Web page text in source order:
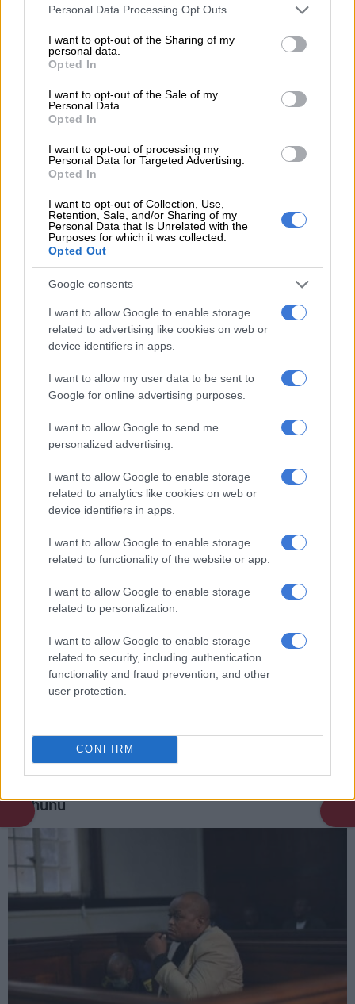
Please note that this website/app uses one or more Google
not limited to your visit or usage behaviour. You may click to
grant or deny consent to Google and its third-party tags to
use your data for below specified purposes in below Google
consent section.
Personal Data Processing Opt Outs
I want to opt-out of the Sharing of my
personal data.
Opted In
I want to opt-out of the Sale of my
Personal Data.
Opted In
I want to opt-out of processing my
Personal Data for Targeted Advertising.
Opted In
I want to opt-out of Collection, Use,
Retention, Sale, and/or Sharing of my
Personal Data that Is Unrelated with the
Purposes for which it was collected.
Opted Out
Google consents
I want to allow Google to enable storage
related to advertising like cookies on web or
device identifiers in apps.
I want to allow my user data to be sent to
Google for online advertising purposes.
I want to allow Google to send me
personalized advertising.
I want to allow Google to enable storage
related to analytics like cookies on web or
device identifiers in apps.
I want to allow Google to enable storage
related to functionality of the website or app.
I want to allow Google to enable storage
related to personalization.
I want to allow Google to enable storage
related to security, including authentication
functionality and fraud prevention, and other
user protection.
CONFIRM
wardens.
CONTINUEREADING : Lesufi’s ‘illegal’ wardens cost
Gauteng R459m
Call for calm after IFP councillor shot dead
IFP members display the party flag. Picture: IFP
the Rand West Municipality was shot dead during a
community meeting on Thursday evening.
In a statement on Friday, the party’s spokesperson, Mkhuleko
Hlengwa, said police are on the hunt for those who are behind
READ MORE Tshwane coalition cracks as ActionSA, EFF and
unknown assailant opened fire on Mthimkhulu, fatally
wounding him before fleeing the scene.
CONTINUE READING:
What evidence leaders in parliament’s ad hoc
committee found on Mogotsi, Matlala and
Mchunu